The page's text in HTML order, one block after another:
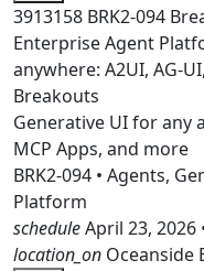
3913158 BRK2-094
Enterprise Agent
anywhere: A2UI, AG-
Breakouts
Generative UI for any
MCP Apps, and more
BRK2-094 • Agents,
Platform
scheduleApril 23, 2026
location_on Oceanside